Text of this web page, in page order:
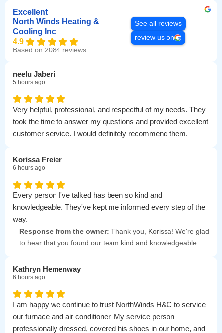
Excellent
North Winds Heating &
Cooling Inc
4.9
Based on 2084 reviews
See all reviews
review us on
neelu Jaberi
5 hours ago
Very helpful, professional, and respectful of my needs. They
took the time to answer my questions and provided excellent
customer service. I would definitely recommend them.
Korissa Freier
6 hours ago
Every person I've talked has been so kind and
knowledgeable. They've kept me informed every step of the
way.
Response from the owner: Thank you, Korissa! We're glad
to hear that you found our team kind and knowledgeable.
every step of the way.
Kathryn Hemenway
6 hours ago
I am happy we continue to trust NorthWinds H&C to service
our furnace and air conditioner. My service person
professionally dressed, covered his shoes in our home, and